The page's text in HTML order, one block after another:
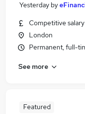
Yesterday by
Competitive salary
London
Permanent, full-
See more
Featured